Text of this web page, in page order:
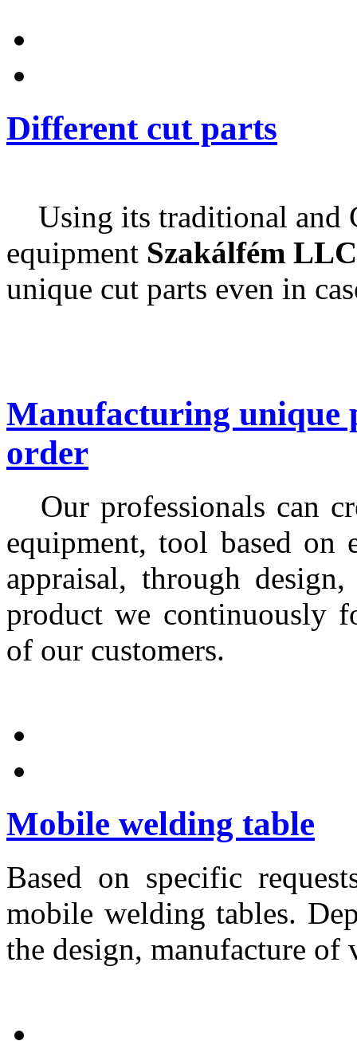
Different cut parts
Using its traditional and
equipment Szakálfém
unique cut parts even in
Manufacturing unique
order
Our professionals can
equipment, tool based on
appraisal, through
product we continuously
of our customers.
Mobile welding table
Based on specific
mobile welding tables.
the design, manufacture of